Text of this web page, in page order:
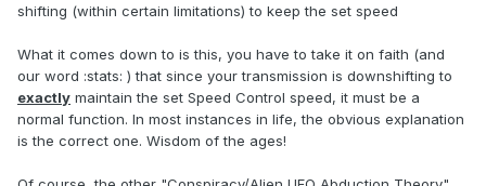
shifting (within certain limitations) to keep the set speed
What it comes down to is this, you have to take it on faith (and
our word :stats: ) that since your transmission is downshifting to
exactly maintain the set Speed Control speed, it must be a
normal function. In most instances in life, the obvious explanation
is the correct one. Wisdom of the ages!